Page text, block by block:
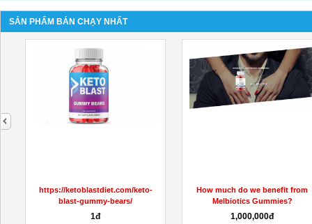
SẢN PHẨM BÁN CHẠY NHẤT
https://ketoblastdiet.com/keto-
blast-gummy-bears/
1đ
How much do we benefit from
Melbiotics Gummies?
1,000,000đ